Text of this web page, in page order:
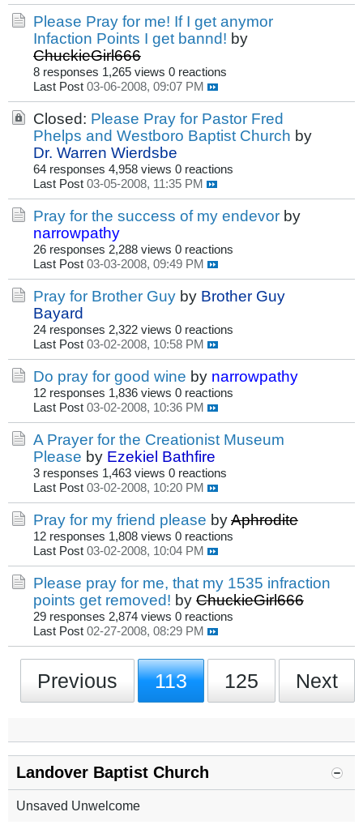
Please Pray for me! If I get anymor
Infaction Points I get bannd! by
ChuckieGirl666
8 responses 1,265 views 0 reactions
Last Post 03-06-2008, 09:07 PM
Closed: Please Pray for Pastor Fred
Phelps and Westboro Baptist Church by
Dr. Warren Wierdsbe
64 responses 4,958 views 0 reactions
Last Post 03-05-2008, 11:35 PM
Pray for the success of my endevor by
narrowpathy
26 responses 2,288 views 0 reactions
Last Post 03-03-2008, 09:49 PM
Pray for Brother Guy by Brother Guy
Bayard
24 responses 2,322 views 0 reactions
Last Post 03-02-2008, 10:58 PM
Do pray for good wine by narrowpathy
12 responses 1,836 views 0 reactions
Last Post 03-02-2008, 10:36 PM
A Prayer for the Creationist Museum
Please by Ezekiel Bathfire
3 responses 1,463 views 0 reactions
Last Post 03-02-2008, 10:20 PM
Pray for my friend please byAphrodite
12 responses 1,808 views 0 reactions
Last Post 03-02-2008, 10:04 PM
Please pray for me, that my 1535 infraction
points get removed! by ChuckieGirl666
29 responses 2,874 views 0 reactions
Last Post 02-27-2008, 08:29 PM
Previous 113 125 Next
Landover Baptist Church
Unsaved Unwelcome